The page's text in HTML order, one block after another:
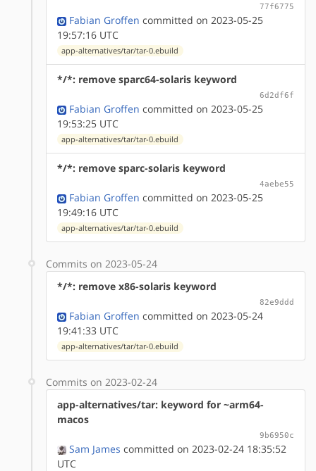
77f6775
Fabian Groffen committed on 2023-05-25
19:57:16 UTC
app-alternatives/tar/tar-0.ebuild
*/*: remove sparc64-solaris keyword
6d2df6f
Fabian Groffen committed on 2023-05-25
19:53:25 UTC
app-alternatives/tar/tar-0.ebuild
*/*: remove sparc-solaris keyword
4aebe55
Fabian Groffen committed on 2023-05-25
19:49:16 UTC
app-alternatives/tar/tar-0.ebuild
Commits on 2023-05-24
*/*: remove x86-solaris keyword
82e9ddd
Fabian Groffen committed on 2023-05-24
19:41:33 UTC
app-alternatives/tar/tar-0.ebuild
Commits on 2023-02-24
app-alternatives/tar: keyword for ~arm64-
macos
9b6950c
Sam James committed on 2023-02-24 18:35:52
UTC